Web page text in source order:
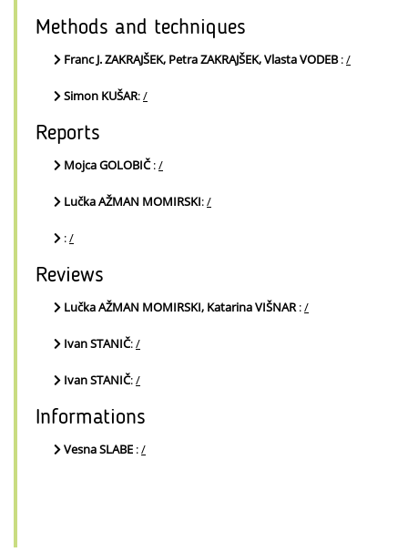
Methods and techniques
Franc J. ZAKRAJŠEK, Petra ZAKRAJŠEK, Vlasta VODEB:/
Simon KUŠAR:/
Reports
Mojca GOLOBIČ:/
Lučka AŽMAN MOMIRSKI:/
:/
Reviews
Lučka AŽMAN MOMIRSKI, Katarina VIŠNAR:/
Ivan STANIČ:/
Ivan STANIČ:/
Informations
Vesna SLABE :/